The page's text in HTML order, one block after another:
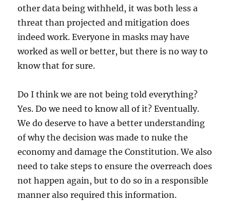
other data being withheld, it was both less a
threat than projected and mitigation does
indeed work. Everyone in masks may have
worked as well or better, but there is no way to
know that for sure.
Do I think we are not being told everything?
Yes. Do we need to know all of it? Eventually.
We do deserve to have a better understanding
of why the decision was made to nuke the
economy and damage the Constitution. We also
need to take steps to ensure the overreach does
not happen again, but to do so in a responsible
manner also required this information.